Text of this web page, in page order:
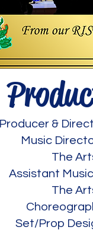
Producer &
Music
The
Assistant
The
Set/Prop